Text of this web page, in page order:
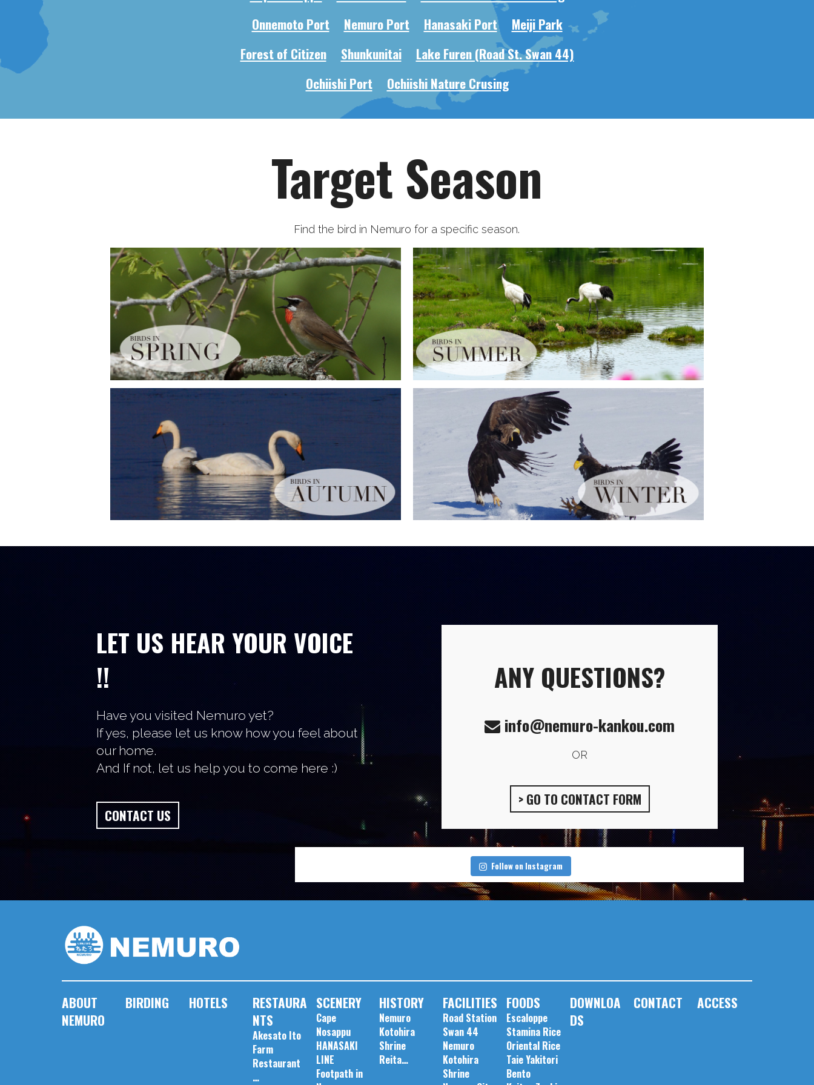
Onnemoto Port
Nemuro Port Hanasaki Port
Meiji Park
Forest of Citizen
Shunkunitai
Lake Furen (Road St. Swan 44)
Ochiishi Port
Ochiishi Nature Crusing
Target Season
Find the bird in Nemuro for a specific season.
LET US HEAR YOUR VOICE
!!
Have you visited Nemuro yet?
If yes, please let us know how you feel about
our home.
And If not, let us help you to come here :)
CONTACT US
ANY QUESTIONS?
info@nemuro-kankou.com
OR
> GO TO CONTACT FORM
Follow on Instagram
ABOUT
NEMURO
BIRDING HOTELS
RESTAURA
NTS
Akesato Ito
Farm
Restaurant
…
SCENERY
Cape
Nosappu
HANASAKI
LINE
Footpath in
HISTORY
Nemuro
Kotohira
Shrine
Reita…
FACILITIES
Road Station
Swan 44
Nemuro
Kotohira
Shrine
FOODS
Escaloppe
Stamina Rice
Oriental Rice
Taie Yakitori
Bento
DOWNLOA
DS
CONTACT ACCESS